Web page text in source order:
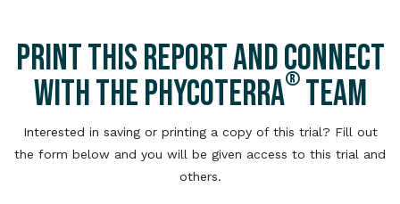
PRINT THIS REPORT AND CONNECT
WITH THE PHYCOTERRA®TEAM
Interested in saving or printing a copy of this trial? Fill out
the form below and you will be given access to this trial and
others.